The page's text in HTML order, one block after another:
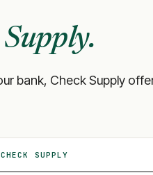
bank, Check Supply
CHECK SUPPLY